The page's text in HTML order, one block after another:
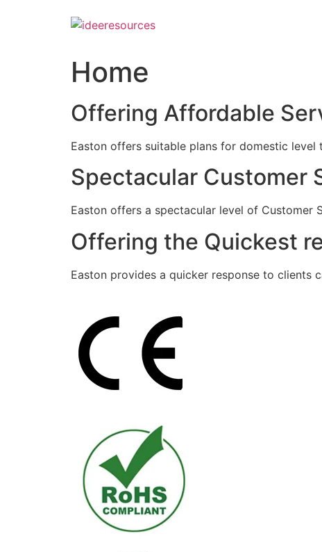
Home
Offering Affordable
Easton offers suitable plans for domestic level
Spectacular Customer
Easton offers a spectacular level of Customer
Offering the Quickest
Easton provides a quicker response to clients